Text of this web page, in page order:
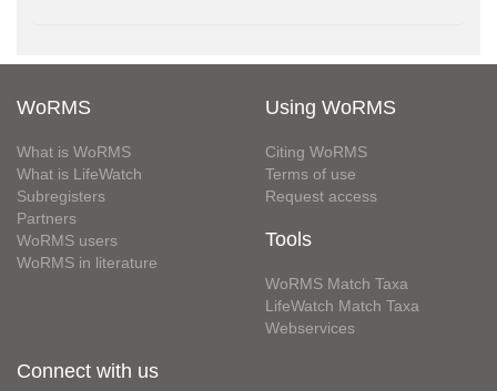
WoRMS
What is WoRMS
What is LifeWatch
Subregisters
Partners
WoRMS users
WoRMS in literature
Using WoRMS
Citing WoRMS
Terms of use
Request access
Tools
WoRMS Match Taxa
LifeWatch Match Taxa
Webservices
Connect with us